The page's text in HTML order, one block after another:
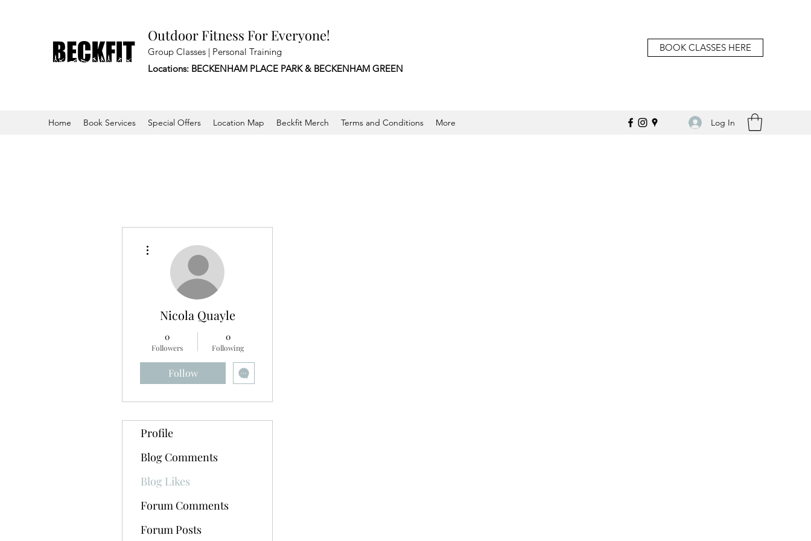
Outdoor Fitness For Everyone!
Group Classes | Personal Training
Locations: BECKENHAM PLACE PARK & BECKENHAM GREEN
BOOK CLASSES HERE
Home Book Services Special Offers Location Map Beckfit Merch Terms and Conditions More Log In
Nicola Quayle
0
Followers
0
Following
Follow
Profile
Blog Comments
Blog Likes
Forum Comments
Forum Posts